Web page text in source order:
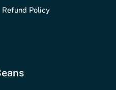
Refund Policy